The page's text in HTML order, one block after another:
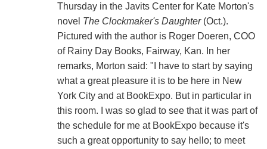
Thursday in the Javits Center for Kate Morton's
novel The Clockmaker's Daughter(Oct.).
Pictured with the author is Roger Doeren, COO
of Rainy Day Books, Fairway, Kan. In her
remarks, Morton said: "I have to start by saying
what a great pleasure it is to be here in New
York City and at BookExpo. But in particular in
this room. I was so glad to see that it was part of
the schedule for me at BookExpo because it's
such a great opportunity to say hello; to meet